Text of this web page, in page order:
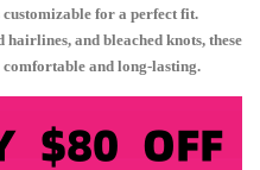
customizable for a perfect fit.
and bleached knots, these
comfortable and long-lasting.